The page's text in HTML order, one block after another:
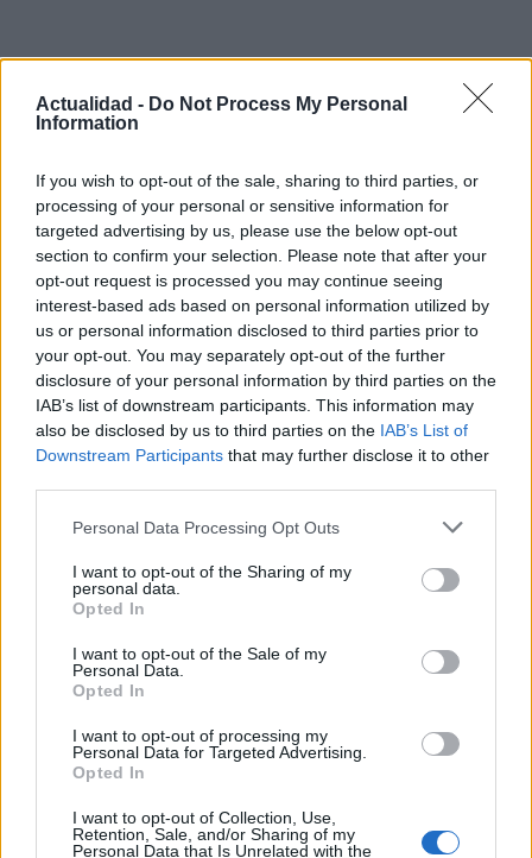
Actualidad - Do Not Process My Personal
Information
If you wish to opt-out of the sale, sharing to third parties, or
processing of your personal or sensitive information for
targeted advertising by us, please use the below opt-out
section to confirm your selection. Please note that after your
opt-out request is processed you may continue seeing
interest-based ads based on personal information utilized by
us or personal information disclosed to third parties prior to
your opt-out. You may separately opt-out of the further
disclosure of your personal information by third parties on the
IAB’s list of downstream participants. This information may
also be disclosed by us to third parties on the IAB’s List of
Downstream Participants that may further disclose it to other
Please note that this website/app uses one or more Google
not limited to your visit or usage behaviour. You may click to
grant or deny consent to Google and its third-party tags to
use your data for below specified purposes in below Google
consent section.
Personal Data Processing Opt Outs
I want to opt-out of the Sharing of my
personal data.
Opted In
I want to opt-out of the Sale of my
Personal Data.
Opted In
I want to opt-out of processing my
Personal Data for Targeted Advertising.
Opted In
I want to opt-out of Collection, Use,
Retention, Sale, and/or Sharing of my
Personal Data that Is Unrelated with the
Quienes somos
Últimas Noticias
Síguenos en Facebook
Actualidad.es es la gran fuente de información social. Actualidad,
televisión, crónica, deportes, gente, política y todas las noticias sobre
su ciudad.
la retirada del material que atenta contra los derechos de terceros.
Copyright © 2024 | Actualidad.es - Publicado en España por
Contacto-Politica de cookies- Política de privacidad Aviso legal
Procesamiento de datos
Todos los contenidos se han realizado de forma híbrida por una
tecnología con Inteligencia Artificial y por creadores independientes
Casa Magazine